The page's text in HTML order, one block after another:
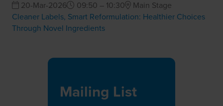
20-Mar-2026 09:50 – 10:30
Main Stage
Cleaner Labels, Smart Reformulation: Healthier Choices
Through Novel Ingredients
Mailing List